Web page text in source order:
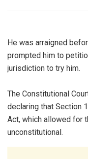
He was arraigned
prompted him to
jurisdiction to try him.
The Constitutional
declaring that Section
Act, which allowed for
unconstitutional.